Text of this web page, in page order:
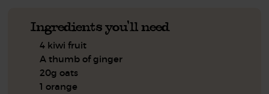
Ingredients you'll need
4 kiwi fruit
A thumb of ginger
20g oats
1 orange